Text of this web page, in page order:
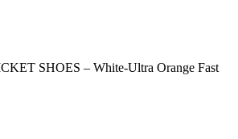
SHOES – White-Ultra Orange Fast